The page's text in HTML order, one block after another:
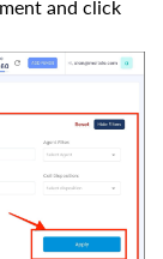
and click